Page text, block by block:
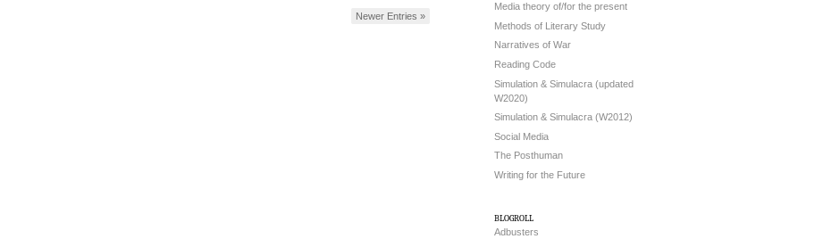
Newer Entries »
Media theory of/for the present
Methods of Literary Study
Narratives of War
Reading Code
Simulation & Simulacra (updated
W2020)
Simulation & Simulacra (W2012)
Social Media
The Posthuman
Writing for the Future
blogroll
Adbusters